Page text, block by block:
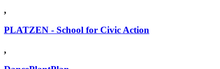
,
PLATZEN - School for Civic Action
,